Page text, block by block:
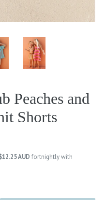
Peaches and
Shorts
AUD fortnightly with